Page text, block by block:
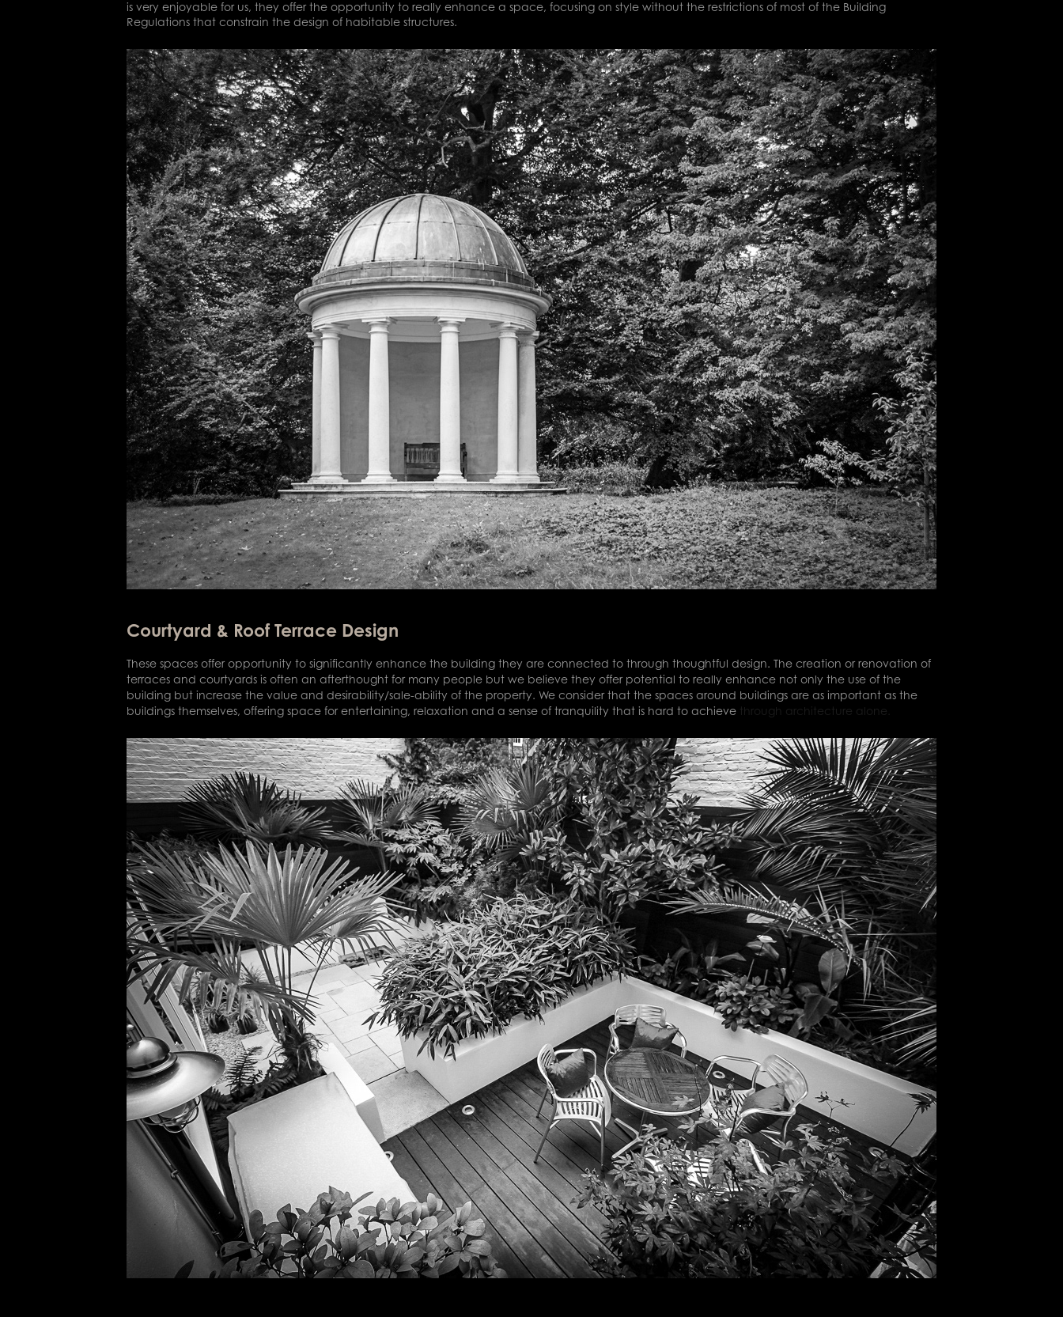
is very enjoyable for us, they offer the opportunity to really enhance a space, focusing on style without the restrictions of most of the Building
Regulations that constrain the design of habitable structures.
Courtyard & Roof Terrace Design
These spaces offer opportunity to significantly enhance the building they are connected to through thoughtful design. The creation or renovation of
terraces and courtyards is often an afterthought for many people but we believe they offer potential to really enhance not only the use of the
building but increase the value and desirability/sale-ability of the property. We consider that the spaces around buildings are as important as the
buildings themselves, offering space for entertaining, relaxation and a sense of tranquility that is hard to achievethrough architecture alone.